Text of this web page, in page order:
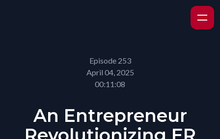
Episode 253
April 04, 2025
00:11:08
An Entrepreneur